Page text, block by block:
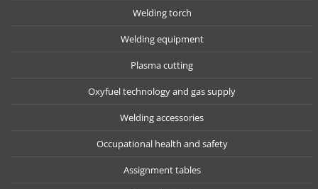
Welding torch
Welding equipment
Plasma cutting
Oxyfuel technology and gas supply
Welding accessories
Occupational health and safety
Assignment tables